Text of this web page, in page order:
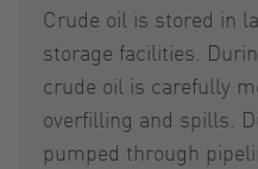
Crude oil is stored in
storage facilities.
crude oil is carefully
overfilling and spills.
pumped through